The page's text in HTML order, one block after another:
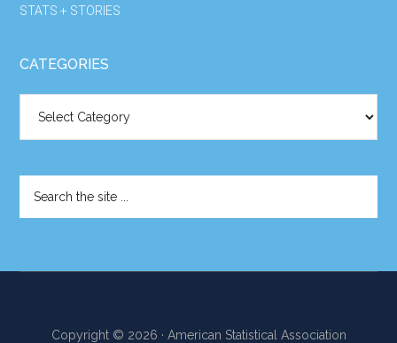
STATS + STORIES
CATEGORIES
the
Copyright © 2026 · American Statistical Association